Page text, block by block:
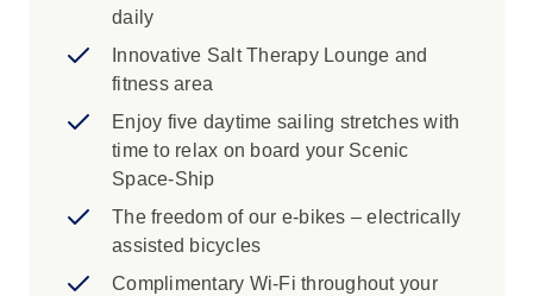
daily
Innovative Salt Therapy Lounge and
fitness area
Enjoy five daytime sailing stretches with
time to relax on board your Scenic
Space-Ship
The freedom of our e-bikes – electrically
assisted bicycles
Complimentary Wi-Fi throughout your